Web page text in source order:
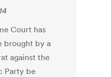
Court has
brought by a
against the
Party be